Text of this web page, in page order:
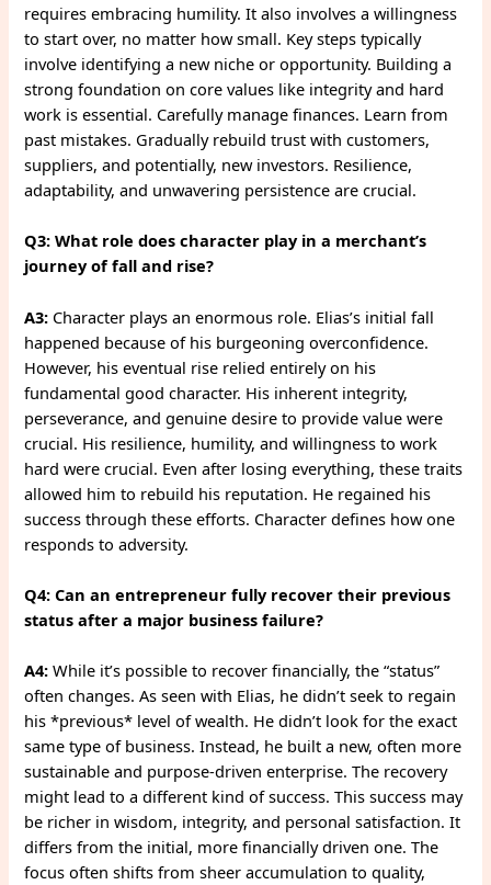
requires embracing humility. It also involves a willingness
to start over, no matter how small. Key steps typically
involve identifying a new niche or opportunity. Building a
strong foundation on core values like integrity and hard
work is essential. Carefully manage finances. Learn from
past mistakes. Gradually rebuild trust with customers,
suppliers, and potentially, new investors. Resilience,
adaptability, and unwavering persistence are crucial.
Q3: What role does character play in a merchant’s
journey of fall and rise?
A3: Character plays an enormous role. Elias’s initial fall
happened because of his burgeoning overconfidence.
However, his eventual rise relied entirely on his
fundamental good character. His inherent integrity,
perseverance, and genuine desire to provide value were
crucial. His resilience, humility, and willingness to work
hard were crucial. Even after losing everything, these traits
allowed him to rebuild his reputation. He regained his
success through these efforts. Character defines how one
responds to adversity.
Q4: Can an entrepreneur fully recover their previous
status after a major business failure?
A4: While it’s possible to recover financially, the “status”
often changes. As seen with Elias, he didn’t seek to regain
his *previous* level of wealth. He didn’t look for the exact
same type of business. Instead, he built a new, often more
sustainable and purpose-driven enterprise. The recovery
might lead to a different kind of success. This success may
be richer in wisdom, integrity, and personal satisfaction. It
differs from the initial, more financially driven one. The
focus often shifts from sheer accumulation to quality,